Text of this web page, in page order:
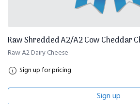
Raw Shredded A2/A2 Cow Cheddar
Raw A2 Dairy Cheese
Sign up for pricing
Sign up